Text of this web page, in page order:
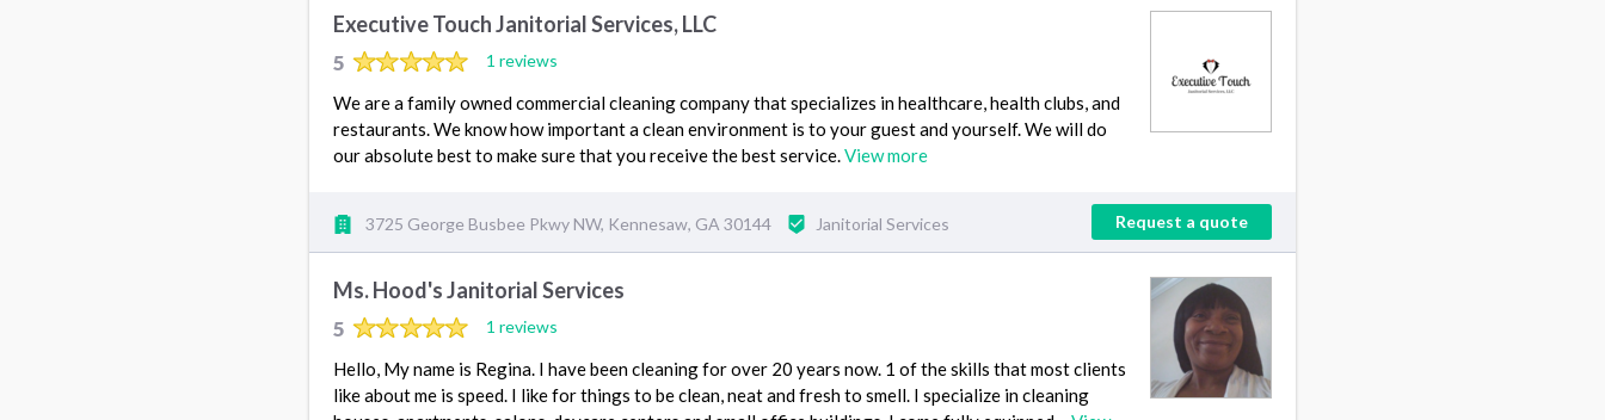
Executive Touch Janitorial Services, LLC
5 1 reviews
We are a family owned commercial cleaning company that specializes in healthcare, health clubs, and
restaurants. We know how important a clean environment is to your guest and yourself. We will do
our absolute best to make sure that you receive the best service.View more
3725 George Busbee Pkwy NW, Kennesaw, GA 30144 Janitorial Services Request a quote
Ms. Hood's Janitorial Services
5 1 reviews
Hello, My name is Regina. I have been cleaning for over 20 years now. 1 of the skills that most clients
like about me is speed. I like for things to be clean, neat and fresh to smell. I specialize in cleaning